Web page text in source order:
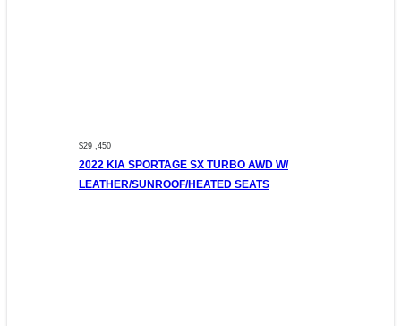
$29 ,450
2022 KIA SPORTAGE SX TURBO AWD W/
LEATHER/SUNROOF/HEATED SEATS